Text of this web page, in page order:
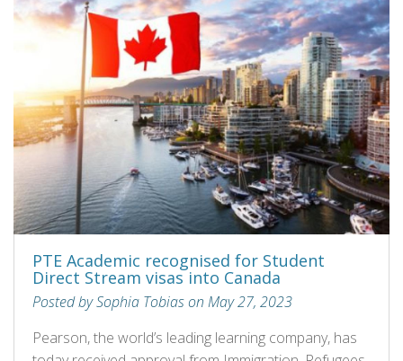
PTE Academic recognised for Student
Direct Stream visas into Canada
Posted by Sophia Tobias on May 27, 2023
Pearson, the world’s leading learning company, has